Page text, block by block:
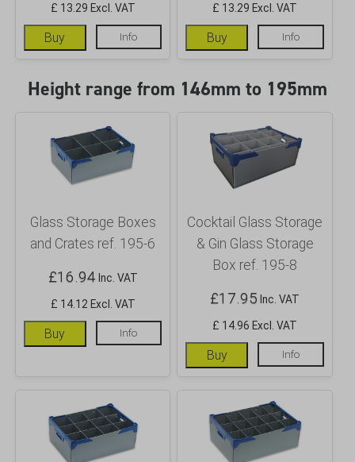
£ 13.29 Excl. VAT
Buy Info
£ 13.29 Excl. VAT
Buy Info
Height range from 146mm to 195mm
Glass Storage Boxes
and Crates ref. 195-6
£16.94 Inc. VAT
£ 14.12 Excl. VAT
Buy Info
Cocktail Glass Storage
& Gin Glass Storage
Box ref. 195-8
£17.95 Inc. VAT
£ 14.96 Excl. VAT
Buy Info